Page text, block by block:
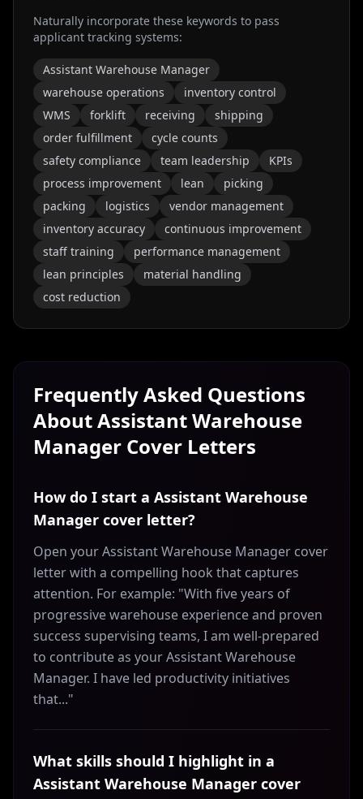
Naturally incorporate these keywords to pass
applicant tracking systems:
Assistant Warehouse Manager
warehouse operations
inventory control
WMS
forklift receiving
shipping
order fulfillment
cycle counts
safety compliance
team leadership
KPIs
process improvement
lean
picking
packing
logistics
vendor management
inventory accuracy
continuous improvement
staff training
performance management
lean principles
material handling
cost reduction
Frequently Asked Questions
AboutAssistant Warehouse
Manager Cover Letters
How do I start a Assistant Warehouse
Manager cover letter?
Open your Assistant Warehouse Manager cover
letter with a compelling hook that captures
attention. For example: "With five years of
progressive warehouse experience and proven
success supervising teams, I am well-prepared
to contribute as your Assistant Warehouse
Manager. I have led productivity initiatives
that..."
What skills should I highlight in a
Assistant Warehouse Manager cover